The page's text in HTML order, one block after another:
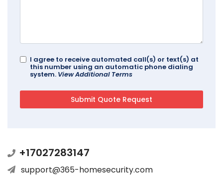
I agree to receive automated call(s) or text(s) at
this number using an automatic phone dialing
system. View Additional Terms
+17027283147
support@365-homesecurity.com